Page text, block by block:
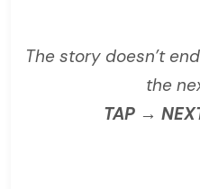
The story doesn’t
the
TAP →